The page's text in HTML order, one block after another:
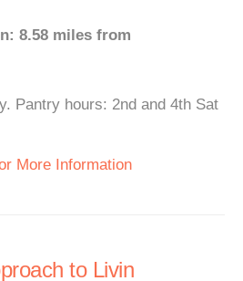
8.58 miles from
Pantry hours: 2nd and 4th Sat
More Information
to Livin